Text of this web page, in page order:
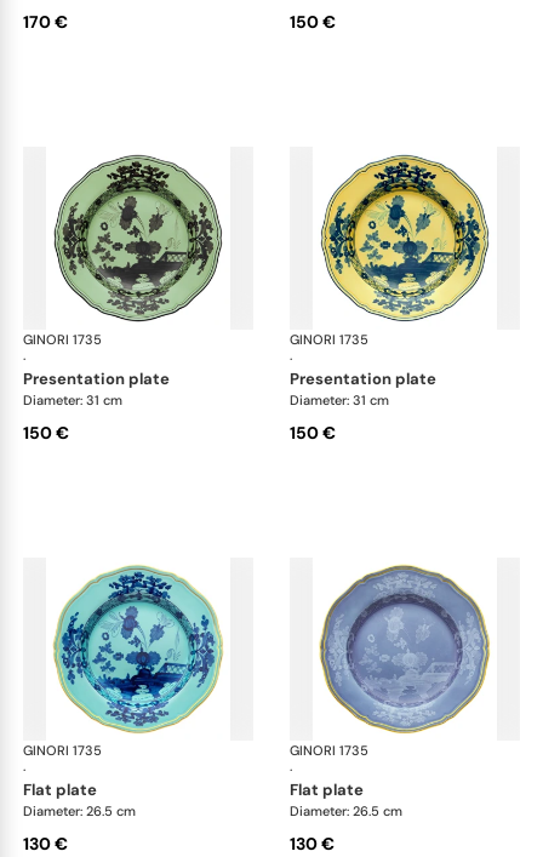
170 € 150 €
GINORI 1735
·
Oriente Italiano
presentation plate
Diameter: 31 cm
150 €
GINORI 1735
·
presentation plate
Diameter: 31 cm
150 €
GINORI 1735
·
Oriente Italiano
flat plate
Diameter: 26.5 cm
130 €
GINORI 1735
·
flat plate
Diameter: 26.5 cm
130 €